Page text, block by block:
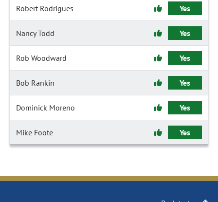
Robert Rodrigues Yes
Nancy Todd Yes
Rob Woodward Yes
Bob Rankin Yes
Dominick Moreno Yes
Mike Foote Yes